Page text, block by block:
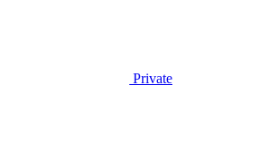
Private